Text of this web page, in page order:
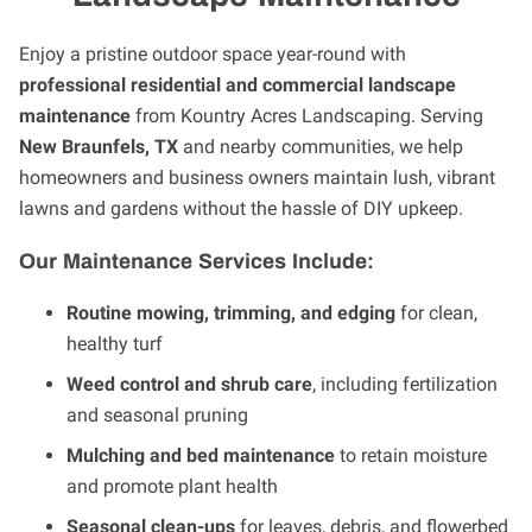
Enjoy a pristine outdoor space year-round with
professional residential and commercial landscape
maintenance from Kountry Acres Landscaping. Serving
New Braunfels, TX and nearby communities, we help
homeowners and business owners maintain lush, vibrant
lawns and gardens without the hassle of DIY upkeep.
Our Maintenance Services Include:
Routine mowing, trimming, and edging for clean,
healthy turf
Weed control and shrub care, including fertilization
and seasonal pruning
Mulching and bed maintenance to retain moisture
and promote plant health
Seasonal clean-ups for leaves, debris, and flowerbed